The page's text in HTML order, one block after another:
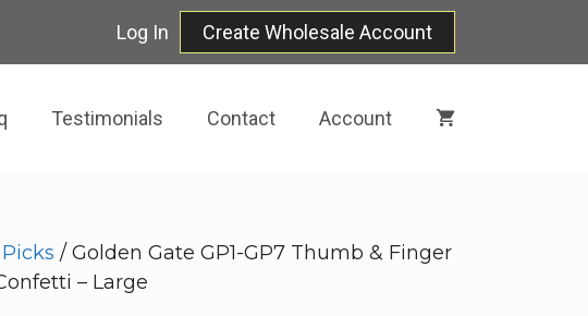
Log In Create Wholesale Account
Testimonials Contact Account
/ Golden Gate GP1-GP7 Thumb & Finger
– Large